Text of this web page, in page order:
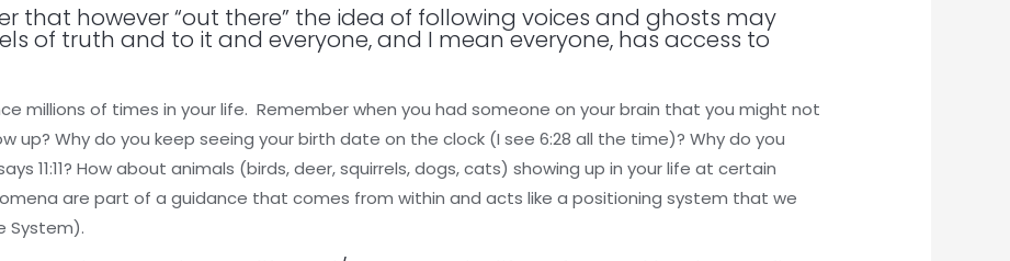
that however “out there” the idea of following voices and ghosts may
of truth and to it and everyone, and I mean everyone, has access to
millions of times in your life. Remember when you had someone on your brain that you might not
up? Why do you keep seeing your birth date on the clock (I see 6:28 all the time)? Why do you
11:11? How about animals (birds, deer, squirrels, dogs, cats) showing up in your life at certain
are part of a guidance that comes from within and acts like a positioning system that we
System).